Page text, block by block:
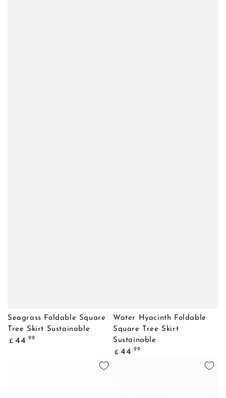
Seagrass Foldable Square
Tree Skirt Sustainable
Regular
£ 44 .99
Water Hyacinth Foldable
Square Tree Skirt
Sustainable
Regular
£ 44 .99